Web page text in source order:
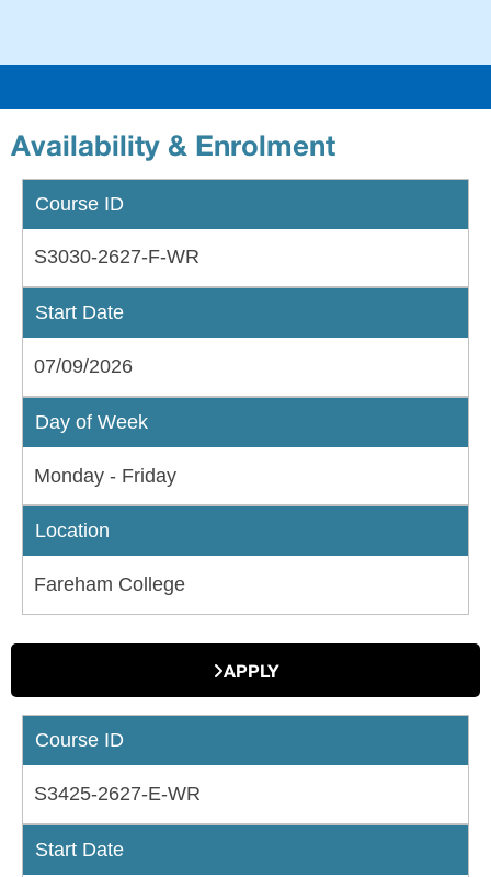
Availability & Enrolment
Course ID
S3030-2627-F-WR
Start Date
07/09/2026
Day of Week
Monday - Friday
Location
Fareham College
APPLY
Course ID
S3425-2627-E-WR
Start Date